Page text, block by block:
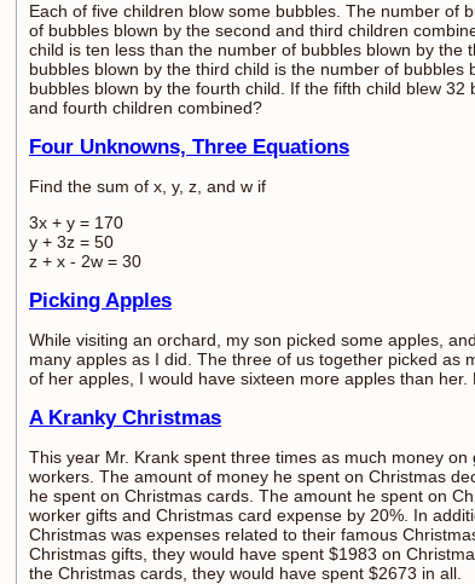
Each of five children blow some bubbles. The number of
of bubbles blown by the second and third children
child is ten less than the number of bubbles blown by
bubbles blown by the third child is the number of
bubbles blown by the fourth child. If the fifth child blew
and fourth children combined?
Four Unknowns, Three Equations
Find the sum of x, y, z, and w if
3x + y = 170
y + 3z = 50
z + x - 2w = 30
Picking Apples
While visiting an orchard, my son picked some apples,
many apples as I did. The three of us together picked as
of her apples, I would have sixteen more apples than
A Kranky Christmas
This year Mr. Krank spent three times as much money
workers. The amount of money he spent on Christmas
he spent on Christmas cards. The amount he spent on
worker gifts and Christmas card expense by 20%. In
Christmas was expenses related to their famous
Christmas gifts, they would have spent $1983 on
the Christmas cards, they would have spent $2673 in all.